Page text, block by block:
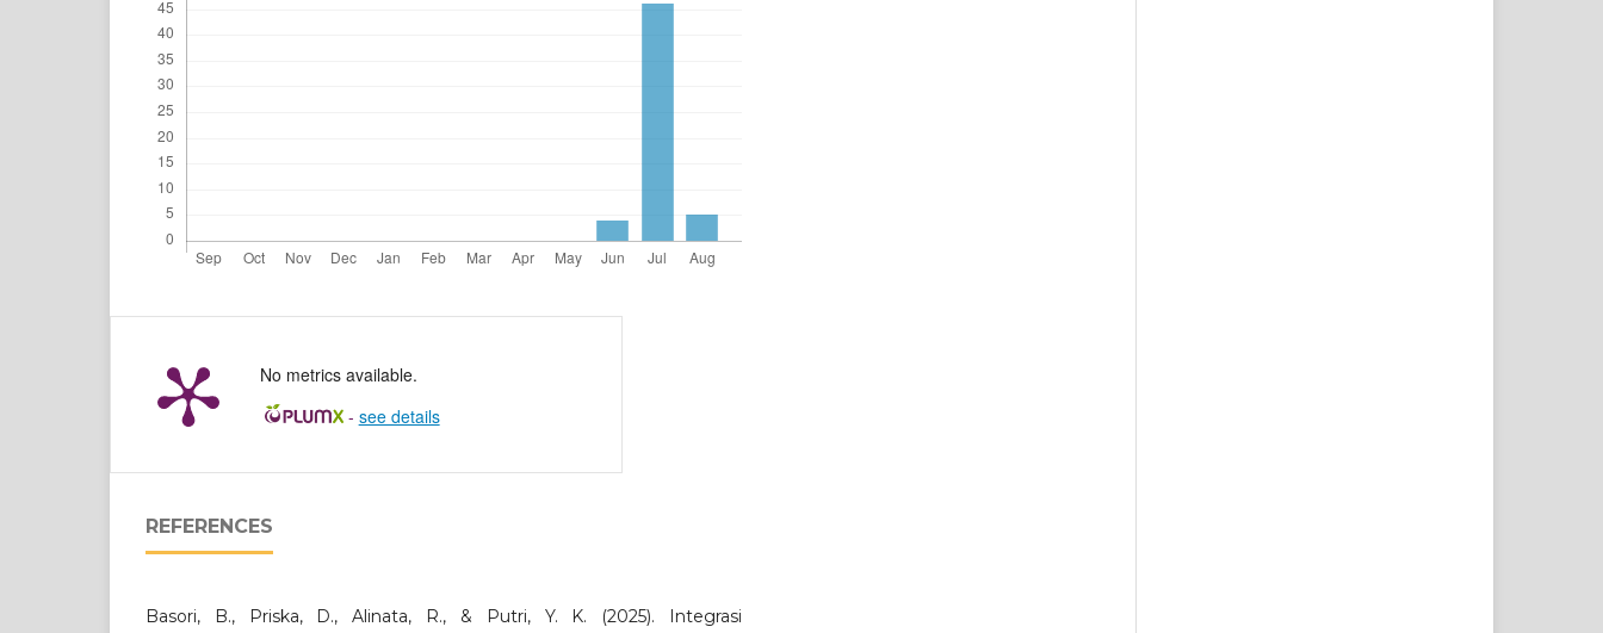
No metrics available.
- see details
REFERENCES
Basori, B., Priska, D., Alinata, R., & Putri, Y. K. (2025). Integrasi